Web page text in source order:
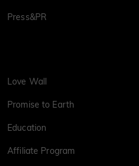
Press&PR
Love Wall
Promise to Earth
Education
Affiliate Program